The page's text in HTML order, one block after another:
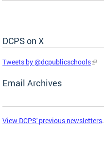
DCPS on X
Skip Social Media Feed
Tweets by @dcpublicschools
Email Archives
View DCPS' previous newsletters.